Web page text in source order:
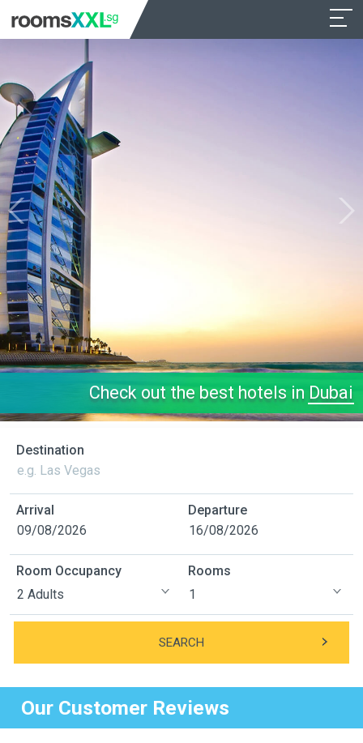
Check out the best hotels in Dubai
Destination
Arrival Departure
Room Occupancy Rooms
SEARCH
Our Customer Reviews